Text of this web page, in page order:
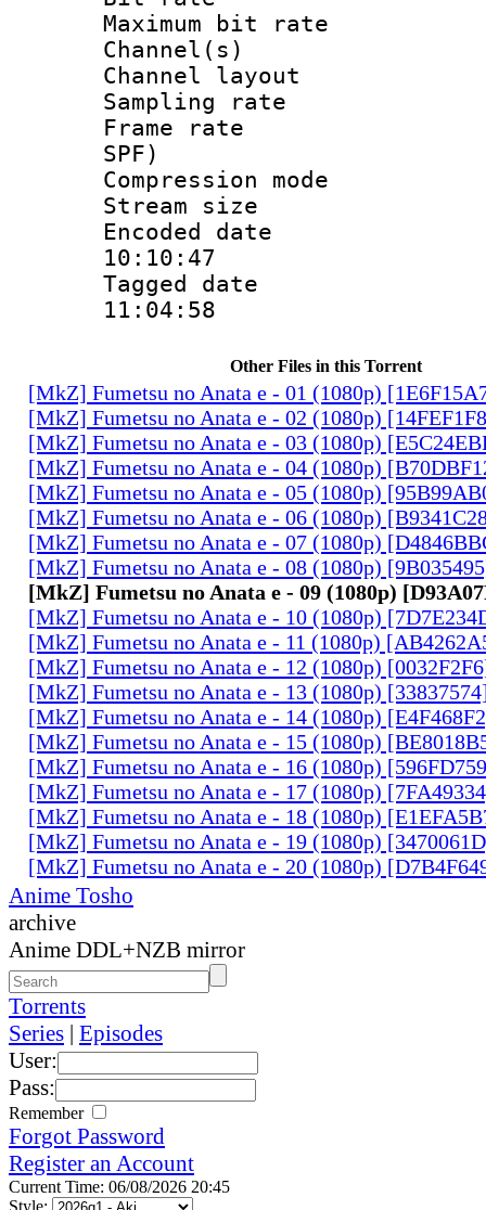
Maximum bit
Channel(s)
Channel
Sampling
Frame rate :
SPF)
Compression
Stream size
Encoded date
10:10:47
Tagged date :
11:04:58
Other Files in this Torrent
[MkZ] Fumetsu no Anata e - 01 (1080p)
[MkZ] Fumetsu no Anata e - 02 (1080p)
[MkZ] Fumetsu no Anata e - 03 (1080p)
[MkZ] Fumetsu no Anata e - 04 (1080p)
[MkZ] Fumetsu no Anata e - 05 (1080p)
[MkZ] Fumetsu no Anata e - 06 (1080p)
[MkZ] Fumetsu no Anata e - 07 (1080p)
[MkZ] Fumetsu no Anata e - 08 (1080p)
[MkZ] Fumetsu no Anata e - 09 (1080p)
[MkZ] Fumetsu no Anata e - 10 (1080p)
[MkZ] Fumetsu no Anata e - 11 (1080p)
[MkZ] Fumetsu no Anata e - 12 (1080p)
[MkZ] Fumetsu no Anata e - 13 (1080p)
[MkZ] Fumetsu no Anata e - 14 (1080p)
[MkZ] Fumetsu no Anata e - 15 (1080p)
[MkZ] Fumetsu no Anata e - 16 (1080p)
[MkZ] Fumetsu no Anata e - 17 (1080p)
[MkZ] Fumetsu no Anata e - 18 (1080p)
[MkZ] Fumetsu no Anata e - 19 (1080p)
[MkZ] Fumetsu no Anata e - 20 (1080p)
Anime Tosho
archive
Anime DDL+NZB mirror
Torrents
Series | Episodes
User:
Pass:
Remember
Forgot Password
Register an Account
Current Time: 06/08/2026 20:45
Style: